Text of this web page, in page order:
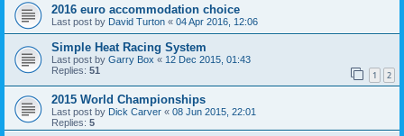
2016 euro accommodation choice
Last post by David Turton « 04 Apr 2016, 12:06
Simple Heat Racing System
Last post by Garry Box « 12 Dec 2015, 01:43
Replies: 51 1 2
2015 World Championships
Last post by Dick Carver « 08 Jun 2015, 22:01
Replies: 5